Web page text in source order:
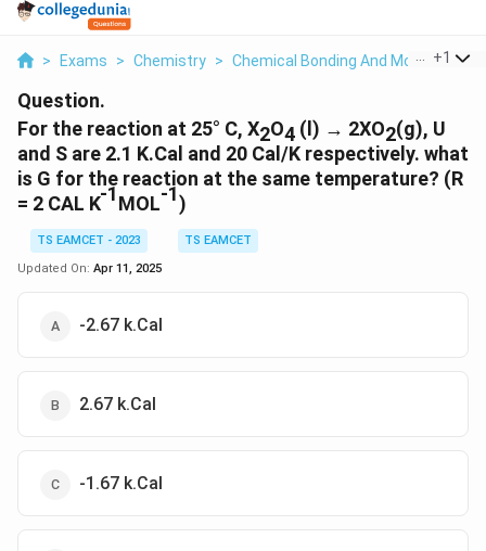
> Exams > Chemistry > Chemical Bonding And Molecular
+1
Question.
For the reaction at 25° C, X2O4 (l) → 2XO2(g), U
and S are 2.1 K.Cal and 20 Cal/K respectively. what
is G for the reaction at the same temperature? (R
= 2 CAL K-1MOL-1)
TS EAMCET - 2023
TS EAMCET
Updated On: Apr 11, 2025
-2.67 k.Cal
2.67 k.Cal
-1.67 k.Cal